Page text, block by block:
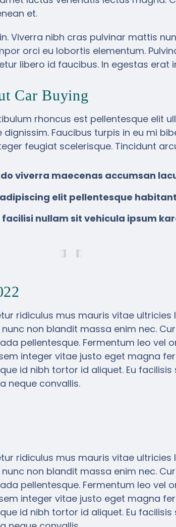
et.
Viverra nibh cras pulvinar mattis
orci eu lobortis elementum.
libero id faucibus. In egestas erat
Car Buying
rhoncus est pellentesque elit
Faucibus turpis in eu mi
feugiat scelerisque. Tincidunt
viverra maecenas accumsan
elit pellentesque
nullam sit vehicula ipsum
ridiculus mus mauris vitae
non blandit massa enim nec.
pellentesque. Fermentum leo vel
integer vitae justo eget magna
id nibh tortor id aliquet. Eu
neque convallis.
ridiculus mus mauris vitae
non blandit massa enim nec.
pellentesque. Fermentum leo vel
integer vitae justo eget magna
id nibh tortor id aliquet. Eu